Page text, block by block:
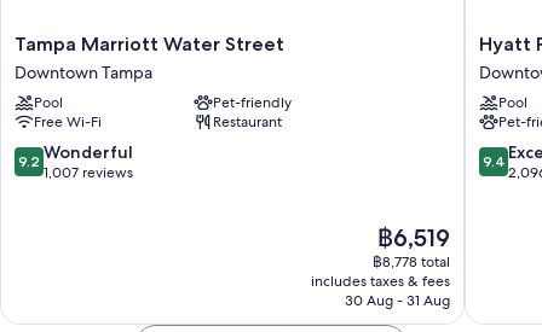
Room features
All 519 rooms boast comforts such as laptop-compatible safes and
laptop-friendly workspaces, in addition to perks such as late-night room
service and free WiFi.
More amenities include:
Eco-friendly toiletries, baths or showers and hairdryers
Wardrobes/cupboards, mini fridges and free infant beds
Tampa
Marriott
Water
Street
Downtown
Tampa
Tampa Marriott Water Street
Downtown Tampa
Pool
Pet-friendly
Free Wi-Fi
Restaurant
9.2
out
9.2 Wonderful
1,007 reviews
The
price
is
฿6,519
฿6,519
฿8,778 total
includes taxes & fees
30 Aug - 31 Aug
Hyatt
Place
Tampa
Tampa
Hyatt
Pool
Pet-
9.4
out
9.4